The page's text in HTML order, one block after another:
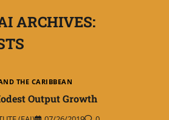
ARCHIVES:
THE CARIBBEAN
Output Growth